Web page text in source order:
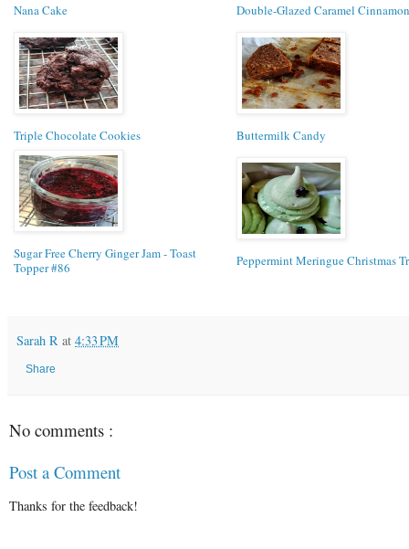
Nana Cake Double-Glazed Caramel
Triple Chocolate Cookies Buttermilk Candy
Sugar Free Cherry Ginger Jam - Toast
Topper #86
Peppermint Meringue Christmas
Sarah R at 4:33 PM
Share
No comments :
Post a Comment
Thanks for the feedback!